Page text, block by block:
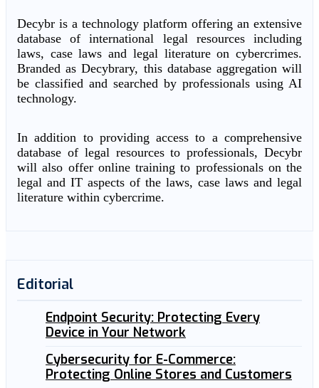
Decybr is a technology platform offering an extensive
database of international legal resources including
laws, case laws and legal literature on cybercrimes.
Branded as Decybrary, this database aggregation will
be classified and searched by professionals using AI
technology.
In addition to providing access to a comprehensive
database of legal resources to professionals, Decybr
will also offer online training to professionals on the
legal and IT aspects of the laws, case laws and legal
literature within cybercrime.
Editorial
Endpoint Security: Protecting Every
Device in Your Network
Cybersecurity for E-Commerce:
Protecting Online Stores and Customers